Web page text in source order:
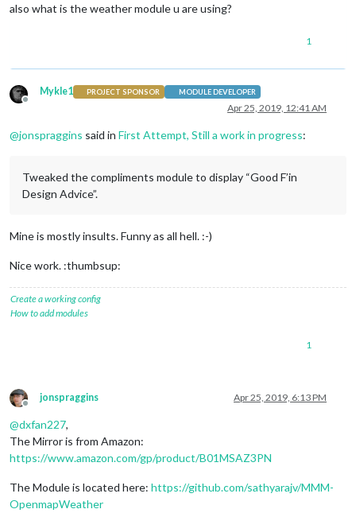
also what is the weather module u are using?
1
Offline
Mykle1 PROJECT SPONSOR MODULE DEVELOPER
Apr 25, 2019, 12:41 AM
@jonspraggins said in First Attempt, Still a work in progress:
Tweaked the compliments module to display “Good F’in
Design Advice”.
Mine is mostly insults. Funny as all hell. :-)
Nice work. :thumbsup:
Create a working config
How to add modules
1
Offline
jonspraggins Apr 25, 2019, 6:13 PM
@dxfan227,
The Mirror is from Amazon:
https://www.amazon.com/gp/product/B01MSAZ3PN
The Module is located here: https://github.com/sathyarajv/MMM-
OpenmapWeather